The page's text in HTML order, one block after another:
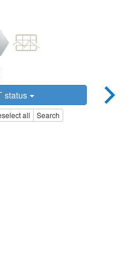
status
all Search